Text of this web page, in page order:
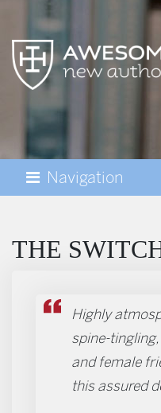
Navigation
AWESOME BOOK
THE
Highly
spine-
and female
this assured